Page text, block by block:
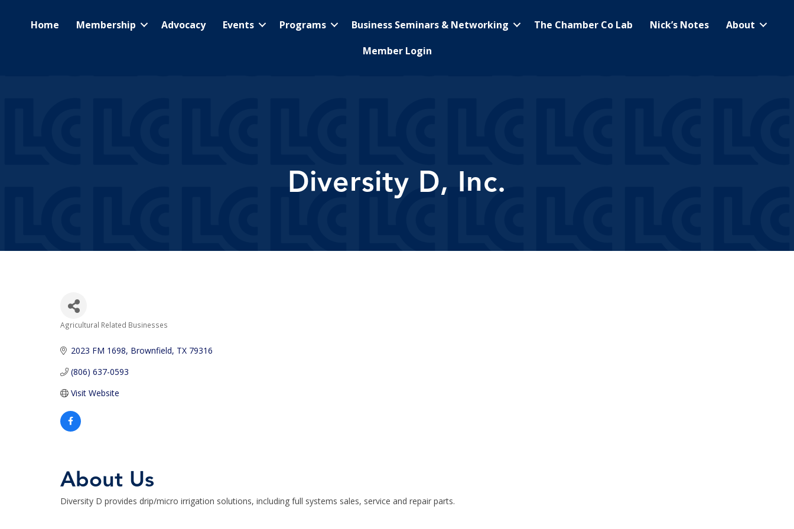
Home Membership Advocacy Events Programs Business Seminars & Networking The Chamber Co Lab Nick’s Notes
About
Member Login
Diversity D, Inc.
Categories
Agricultural Related Businesses
2023 FM 1698 Brownfield TX 79316
(806) 637-0593
Visit Website
About Us
Diversity D provides drip/micro irrigation solutions, including full systems sales, service and repair parts.